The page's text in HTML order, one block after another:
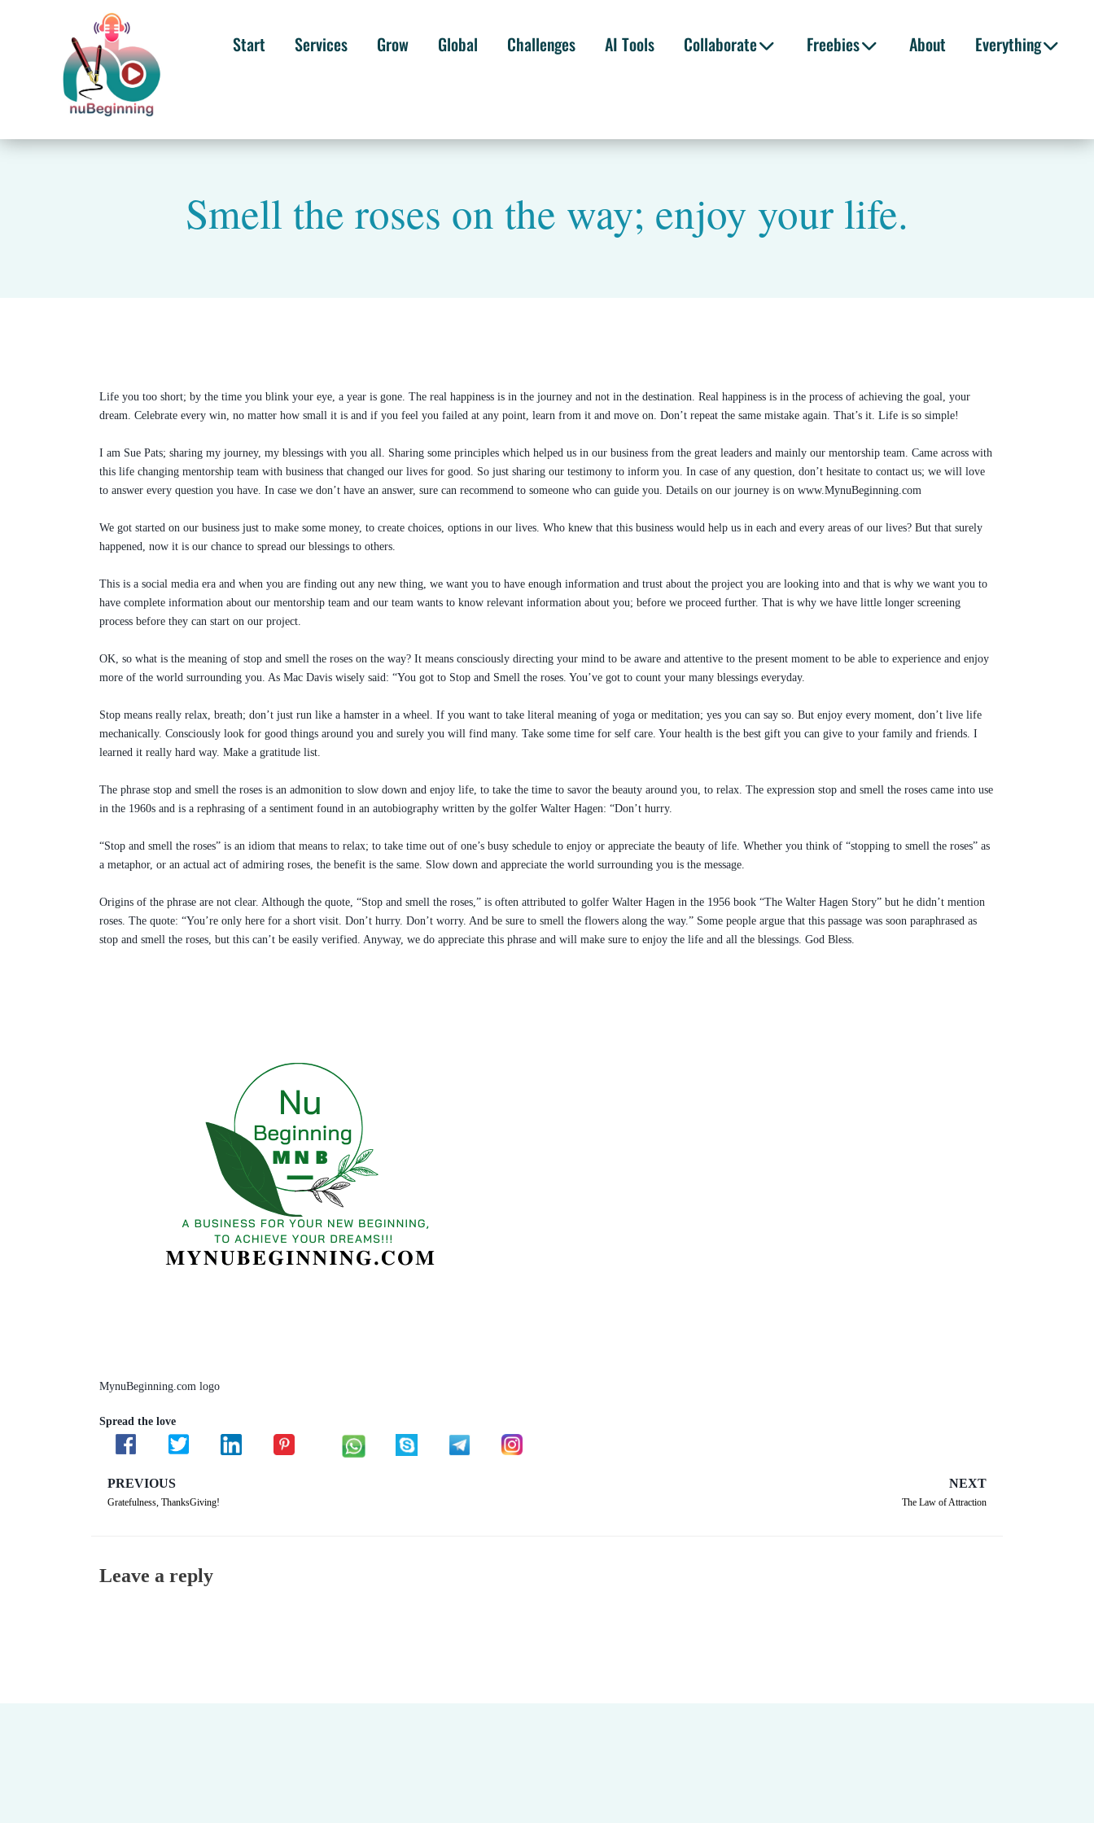
Start Services Grow Global Challenges AI Tools Collaborate Freebies About Everything
Smell the roses on the way; enjoy your life.
Life you too short; by the time you blink your eye, a year is gone. The real happiness is in the journey and not in the destination. Real happiness is in the process of achieving the goal, your
dream. Celebrate every win, no matter how small it is and if you feel you failed at any point, learn from it and move on. Don’t repeat the same mistake again. That’s it. Life is so simple!
I am Sue Pats; sharing my journey, my blessings with you all. Sharing some principles which helped us in our business from the great leaders and mainly our mentorship team. Came across with
this life changing mentorship team with business that changed our lives for good. So just sharing our testimony to inform you. In case of any question, don’t hesitate to contact us; we will love
to answer every question you have. In case we don’t have an answer, sure can recommend to someone who can guide you. Details on our journey is on www.MynuBeginning.com
We got started on our business just to make some money, to create choices, options in our lives. Who knew that this business would help us in each and every areas of our lives? But that surely
happened, now it is our chance to spread our blessings to others.
This is a social media era and when you are finding out any new thing, we want you to have enough information and trust about the project you are looking into and that is why we want you to
have complete information about our mentorship team and our team wants to know relevant information about you; before we proceed further. That is why we have little longer screening
process before they can start on our project.
OK, so what is the meaning of stop and smell the roses on the way? It means consciously directing your mind to be aware and attentive to the present moment to be able to experience and enjoy
more of the world surrounding you. As Mac Davis wisely said: “You got to Stop and Smell the roses. You’ve got to count your many blessings everyday.
Stop means really relax, breath; don’t just run like a hamster in a wheel. If you want to take literal meaning of yoga or meditation; yes you can say so. But enjoy every moment, don’t live life
mechanically. Consciously look for good things around you and surely you will find many. Take some time for self care. Your health is the best gift you can give to your family and friends. I
learned it really hard way. Make a gratitude list.
The phrase stop and smell the roses is an admonition to slow down and enjoy life, to take the time to savor the beauty around you, to relax. The expression stop and smell the roses came into use
in the 1960s and is a rephrasing of a sentiment found in an autobiography written by the golfer Walter Hagen: “Don’t hurry.
“Stop and smell the roses” is an idiom that means to relax; to take time out of one’s busy schedule to enjoy or appreciate the beauty of life. Whether you think of “stopping to smell the roses” as
a metaphor, or an actual act of admiring roses, the benefit is the same. Slow down and appreciate the world surrounding you is the message.
Origins of the phrase are not clear. Although the quote, “Stop and smell the roses,” is often attributed to golfer Walter Hagen in the 1956 book “The Walter Hagen Story” but he didn’t mention
roses. The quote: “You’re only here for a short visit. Don’t hurry. Don’t worry. And be sure to smell the flowers along the way.” Some people argue that this passage was soon paraphrased as
stop and smell the roses, but this can’t be easily verified. Anyway, we do appreciate this phrase and will make sure to enjoy the life and all the blessings. God Bless.
MynuBeginning.com logo
Spread the love
PREVIOUS
Gratefulness, ThanksGiving!
NEXT
The Law of Attraction
Leave a reply